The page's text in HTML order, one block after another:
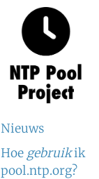
Nieuws
Hoe gebruikik
pool.ntp.org?